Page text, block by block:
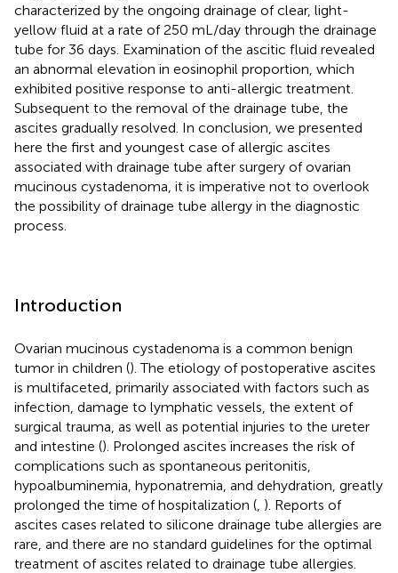
characterized by the ongoing drainage of clear, light-
yellow fluid at a rate of 250 mL/day through the drainage
tube for 36 days. Examination of the ascitic fluid revealed
an abnormal elevation in eosinophil proportion, which
exhibited positive response to anti-allergic treatment.
Subsequent to the removal of the drainage tube, the
ascites gradually resolved. In conclusion, we presented
here the first and youngest case of allergic ascites
associated with drainage tube after surgery of ovarian
mucinous cystadenoma, it is imperative not to overlook
the possibility of drainage tube allergy in the diagnostic
process.
Introduction
Ovarian mucinous cystadenoma is a common benign
tumor in children (). The etiology of postoperative ascites
is multifaceted, primarily associated with factors such as
infection, damage to lymphatic vessels, the extent of
surgical trauma, as well as potential injuries to the ureter
and intestine (). Prolonged ascites increases the risk of
complications such as spontaneous peritonitis,
hypoalbuminemia, hyponatremia, and dehydration, greatly
prolonged the time of hospitalization ( ). Reports of
ascites cases related to silicone drainage tube allergies are
rare, and there are no standard guidelines for the optimal
treatment of ascites related to drainage tube allergies.